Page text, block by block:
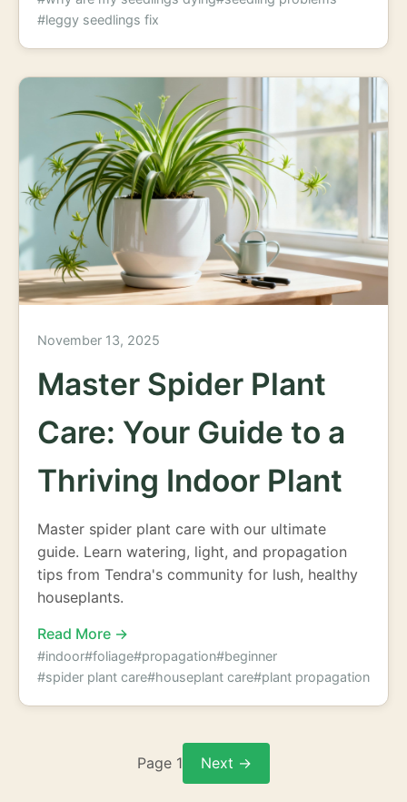
#leggy seedlings fix
November 13, 2025
Master Spider Plant
Care: Your Guide to a
Thriving Indoor Plant
Master spider plant care with our ultimate
guide. Learn watering, light, and propagation
tips from Tendra's community for lush, healthy
houseplants.
Read More →
#indoor#foliage#propagation#beginner
#spider plant care#houseplant care#plant propagation
Page 1 Next →